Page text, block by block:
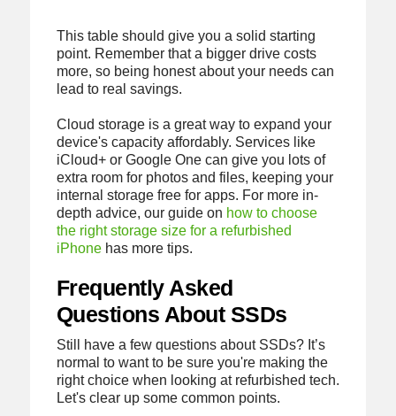
This table should give you a solid starting
point. Remember that a bigger drive costs
more, so being honest about your needs can
lead to real savings.
Cloud storage is a great way to expand your
device's capacity affordably. Services like
iCloud+ or Google One can give you lots of
extra room for photos and files, keeping your
internal storage free for apps. For more in-
depth advice, our guide on how to choose
the right storage size for a refurbished
iPhonehas more tips.
Frequently Asked
Questions About SSDs
Still have a few questions about SSDs? It’s
normal to want to be sure you're making the
right choice when looking at refurbished tech.
Let's clear up some common points.